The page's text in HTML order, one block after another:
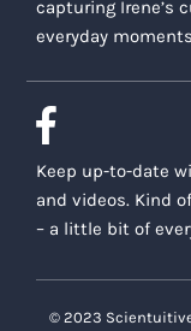
capturing Irene’s
everyday
Keep up-to-date
and videos. Kind
– a little bit of
© 2023